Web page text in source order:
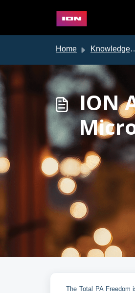
Home Knowledge base
ION
The Total PA Freedom